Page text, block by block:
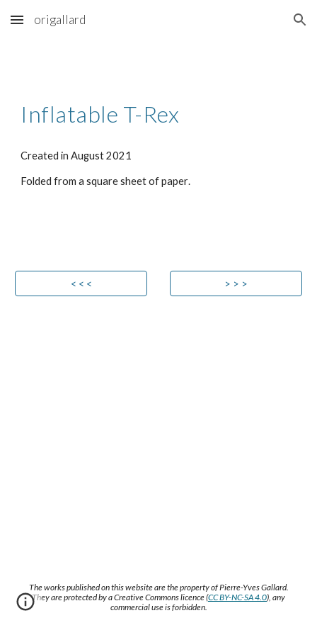
Skip to main content Skip to navigation
origallard
Inflatable T-Rex
Created in August 2021
Folded from a square sheet of paper.
< < < > > >
The works published on this website are the property of Pierre-Yves Gallard.
They are protected by a Creative Commons licence (CC BY-NC-SA 4.0), any
commercial use is forbidden.